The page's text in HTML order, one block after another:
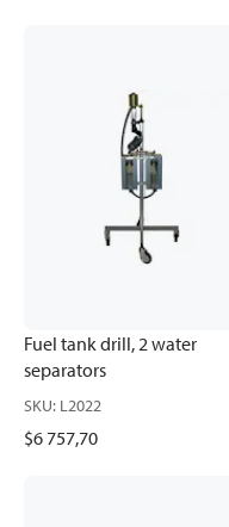
Fuel tank drill, 2 water
separators
SKU: L2022
$6 757,70